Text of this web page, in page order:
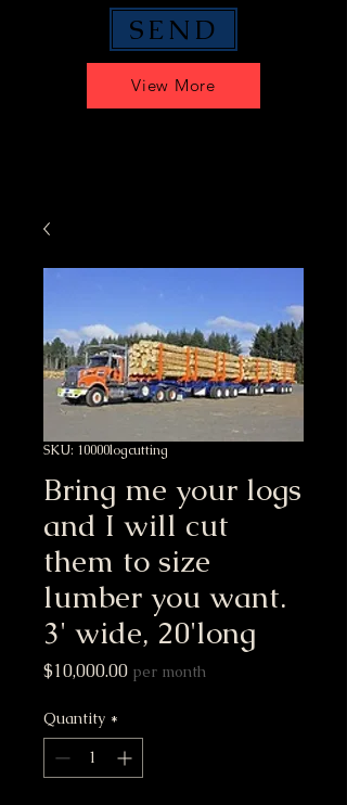
View More
SEND
SKU: 10000logcutting
Bring me your logs
and I will cut
them to size
lumber you want.
3' wide, 20'long
$10,000.00Price
per month
Quantity *